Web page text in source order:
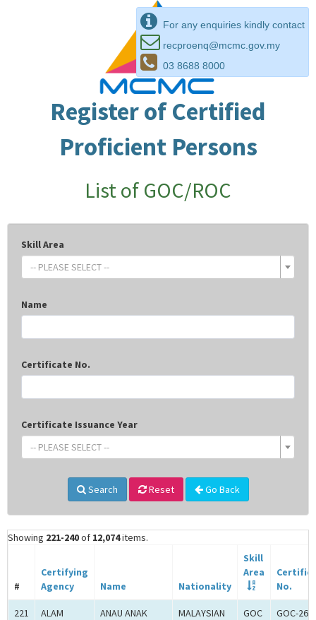
For any enquiries kindly contact
recproenq@mcmc.gov.my
03 8688 8000
Register of Certified
Proficient Persons
List of GOC/ROC
Skill Area
-- PLEASE SELECT --
Name
Certificate No.
Certificate Issuance Year
-- PLEASE SELECT --
Search Reset Go Back
Showing 221-240of 12,074items.
#
Certifying
Agency
Name Nationality
Skill
Area
No.
221 ALAM
ANAU ANAK
MALAYSIAN GOC GOC-